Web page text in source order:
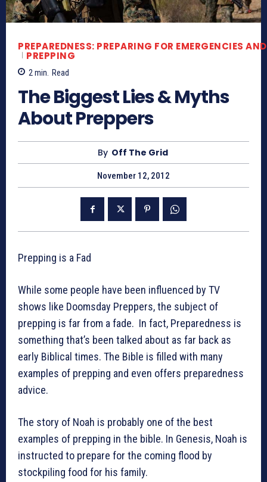
PREPAREDNESS: PREPARING FOR EMERGENCIES
PREPPING
2min. Read
The Biggest Lies & Myths
About Preppers
By Off The Grid
November 12, 2012
Prepping is a Fad
While some people have been influenced by TV
shows like Doomsday Preppers, the subject of
prepping is far from a fade. In fact, Preparedness is
something that’s been talked about as far back as
early Biblical times. The Bible is filled with many
examples of prepping and even offers preparedness
advice.
The story of Noah is probably one of the best
examples of prepping in the bible. In Genesis, Noah is
instructed to prepare for the coming flood by
stockpiling food for his family.